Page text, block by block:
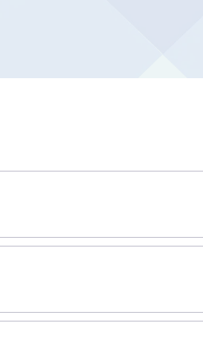
your sleep! These nasal strips
enabling a smoother